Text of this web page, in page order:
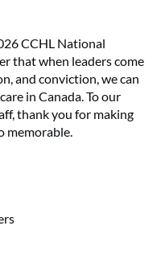
CCHL National
that when leaders come
and conviction, we can
in Canada. To our
thank you for making
memorable.